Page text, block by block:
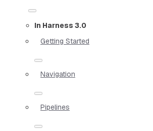
In Harness 3.0
Getting Started
Navigation
Pipelines